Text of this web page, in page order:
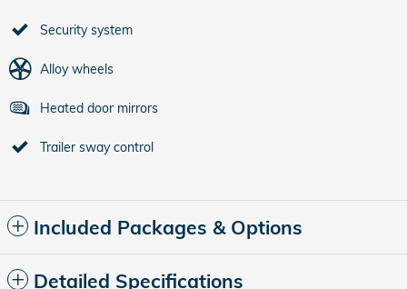
Security system
Alloy wheels
Heated door mirrors
Trailer sway control
Included Packages & Options
Detailed Specifications